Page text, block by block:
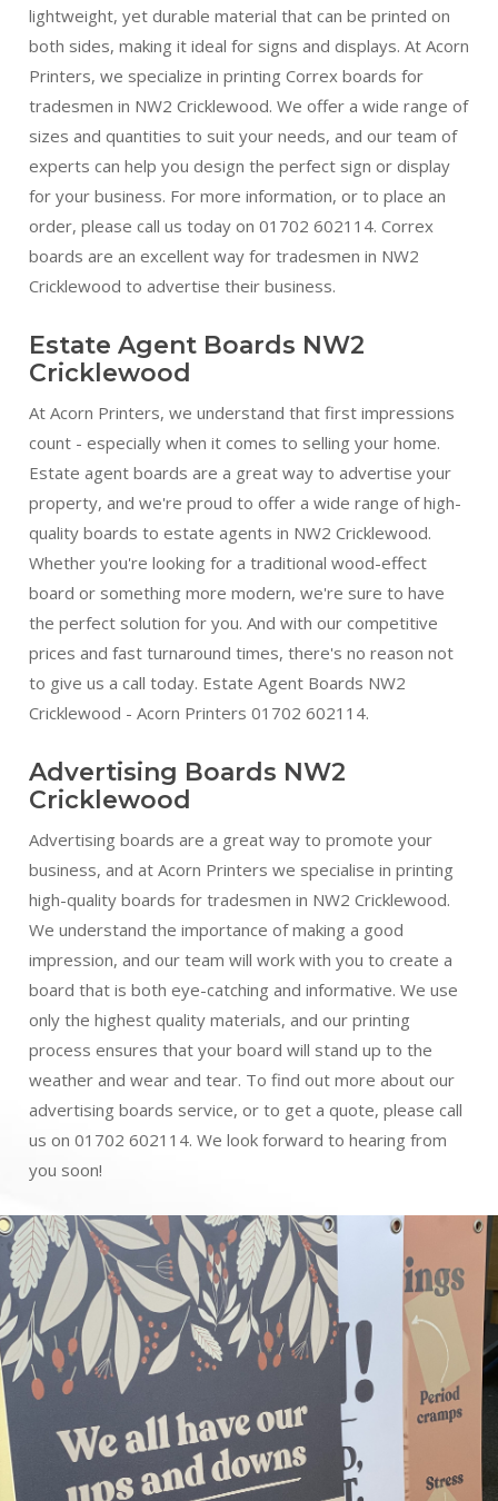
lightweight, yet durable material that can be printed on
both sides, making it ideal for signs and displays. At Acorn
Printers, we specialize in printing Correx boards for
tradesmen in NW2 Cricklewood. We offer a wide range of
sizes and quantities to suit your needs, and our team of
experts can help you design the perfect sign or display
for your business. For more information, or to place an
order, please call us today on 01702 602114. Correx
boards are an excellent way for tradesmen in NW2
Cricklewood to advertise their business.
Estate Agent Boards NW2
Cricklewood
At Acorn Printers, we understand that first impressions
count - especially when it comes to selling your home.
Estate agent boards are a great way to advertise your
property, and we're proud to offer a wide range of high-
quality boards to estate agents in NW2 Cricklewood.
Whether you're looking for a traditional wood-effect
board or something more modern, we're sure to have
the perfect solution for you. And with our competitive
prices and fast turnaround times, there's no reason not
to give us a call today. Estate Agent Boards NW2
Cricklewood - Acorn Printers 01702 602114.
Advertising Boards NW2
Cricklewood
Advertising boards are a great way to promote your
business, and at Acorn Printers we specialise in printing
high-quality boards for tradesmen in NW2 Cricklewood.
We understand the importance of making a good
impression, and our team will work with you to create a
board that is both eye-catching and informative. We use
only the highest quality materials, and our printing
process ensures that your board will stand up to the
weather and wear and tear. To find out more about our
advertising boards service, or to get a quote, please call
us on 01702 602114. We look forward to hearing from
you soon!